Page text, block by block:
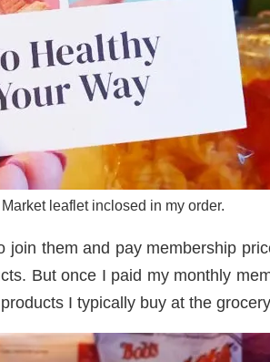
leaflet inclosed in my order.
join them and pay membership
But once I paid my monthly
I typically buy at the